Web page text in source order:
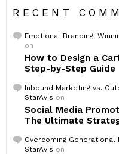
RECENT
Emotional Branding:
on
How to Design a
Step-by-Step Guide
Inbound Marketing vs.
StarAvis on
Social Media
The Ultimate
Overcoming
StarAvis on